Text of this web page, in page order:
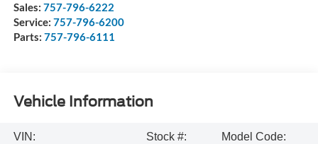
Sales: 757-796-6222
Service: 757-796-6200
Parts: 757-796-6111
Vehicle Information
VIN:
Stock #:
Model Code: